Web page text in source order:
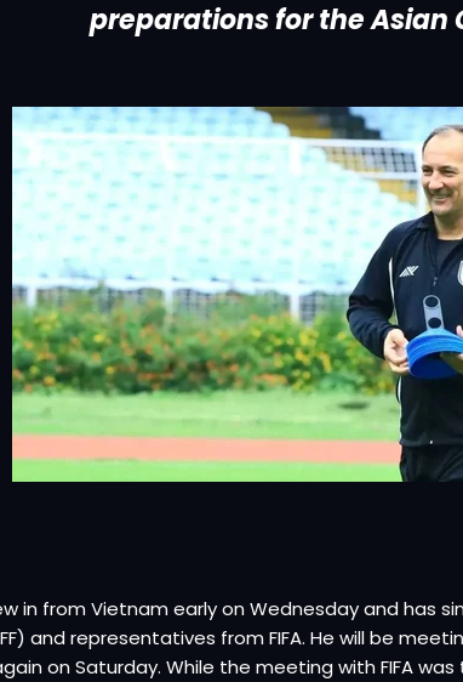
preparations for the Asian
in from Vietnam early on Wednesday and has
and representatives from FIFA. He will be
on Saturday. While the meeting with FIFA